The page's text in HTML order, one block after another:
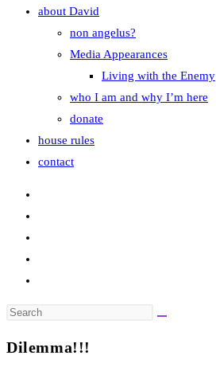
about David
non angelus?
Media Appearances
Living with the Enemy
who I am and why I’m here
donate
house rules
contact
Search
website
Dilemma!!!